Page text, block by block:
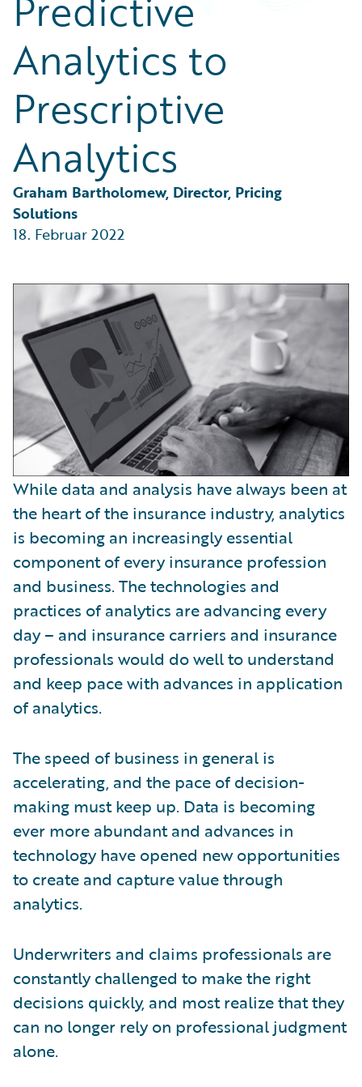
Partner Perspective
Technology
Analytics to
Prescriptive
Analytics
Graham Bartholomew, Director, Pricing
Solutions
18. Februar 2022
While data and analysis have always been at
the heart of the insurance industry, analytics
is becoming an increasingly essential
component of every insurance profession
and business. The technologies and
practices of analytics are advancing every
day – and insurance carriers and insurance
professionals would do well to understand
and keep pace with advances in application
of analytics.
The speed of business in general is
accelerating, and the pace of decision-
making must keep up. Data is becoming
ever more abundant and advances in
technology have opened new opportunities
to create and capture value through
analytics.
Underwriters and claims professionals are
constantly challenged to make the right
decisions quickly, and most realize that they
can no longer rely on professional judgment
alone.